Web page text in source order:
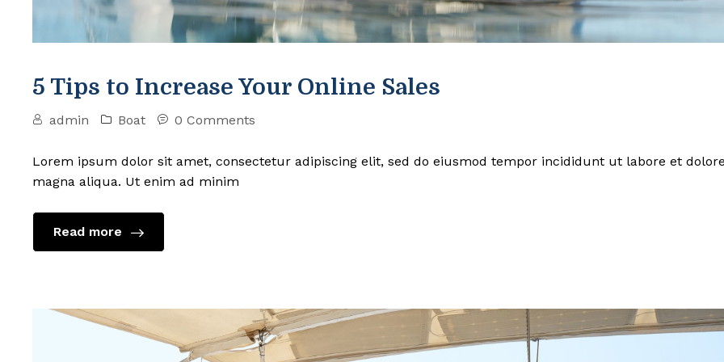
5 Tips to Increase Your Online Sales
admin Boat 0 Comments
Lorem ipsum dolor sit amet, consectetur adipiscing elit, sed do eiusmod tempor incididunt ut labore et
magna aliqua. Ut enim ad minim
Read more